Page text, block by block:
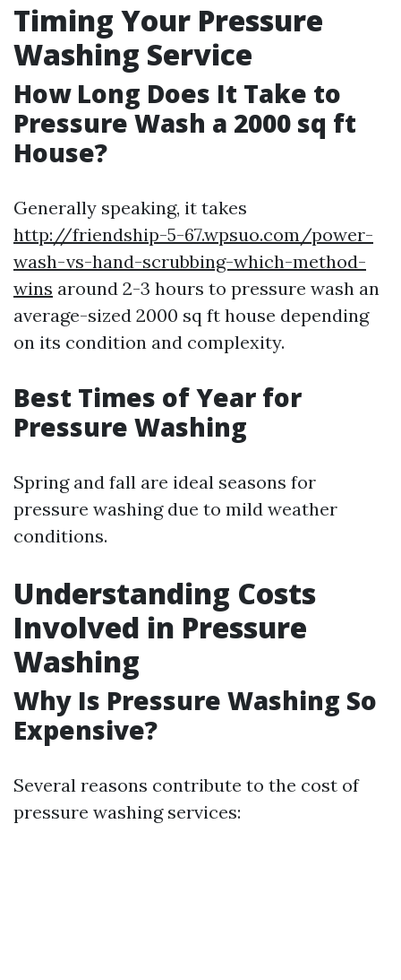
Timing Your Pressure
Washing Service
How Long Does It Take to
Pressure Wash a 2000 sq ft
House?
Generally speaking, it takes
http://friendship-5-67.wpsuo.com/power-
wash-vs-hand-scrubbing-which-method-
wins around 2-3 hours to pressure wash an
average-sized 2000 sq ft house depending
on its condition and complexity.
Best Times of Year for
Pressure Washing
Spring and fall are ideal seasons for
pressure washing due to mild weather
conditions.
Understanding Costs
Involved in Pressure
Washing
Why Is Pressure Washing So
Expensive?
Several reasons contribute to the cost of
pressure washing services: